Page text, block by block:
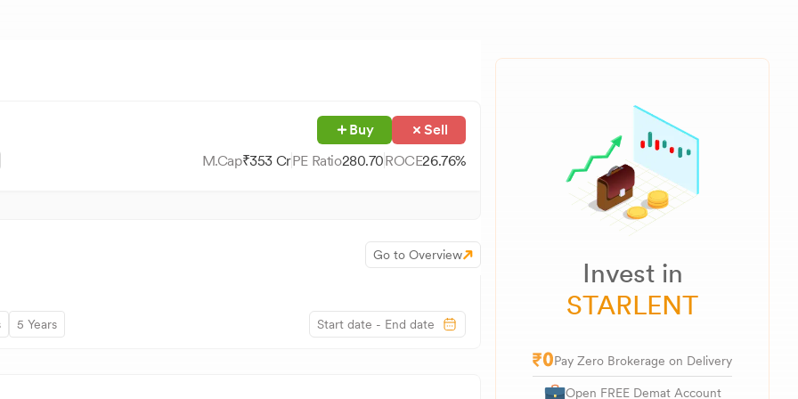
Buy
Sell
M.Cap₹353 CrPE Ratio280.70ROCE26.76%
Go to Overview
5 Years
Invest in
STARLENT
Pay Zero Brokerage on Delivery
Open FREE Demat Account